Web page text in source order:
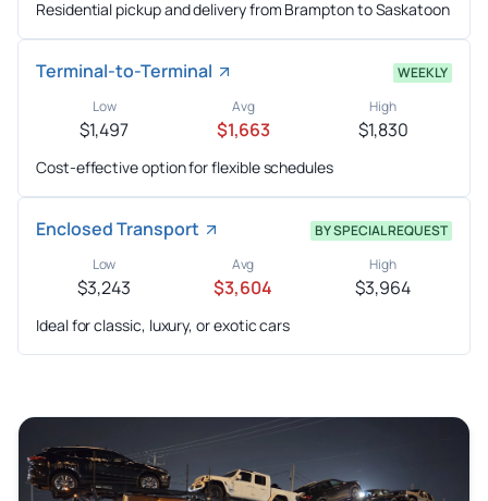
Residential pickup and delivery from Brampton to Saskatoon
Terminal-to-Terminal
WEEKLY
Low
$1,497
Avg
$1,663
High
$1,830
Cost-effective option for flexible schedules
Enclosed Transport
BY SPECIAL REQUEST
Low
$3,243
Avg
$3,604
High
$3,964
Ideal for classic, luxury, or exotic cars